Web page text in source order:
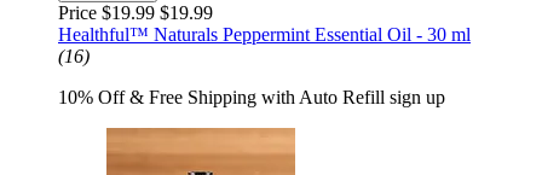
Price $19.99 $19.99
Healthful™ Naturals Peppermint Essential Oil - 30 ml
(16)
10% Off & Free Shipping with Auto Refill sign up